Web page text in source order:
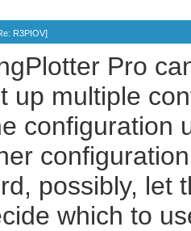
R3PIOV]
Pro
up multiple
configuration
possibly, let
which to